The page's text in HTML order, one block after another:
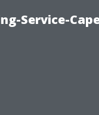
Service-